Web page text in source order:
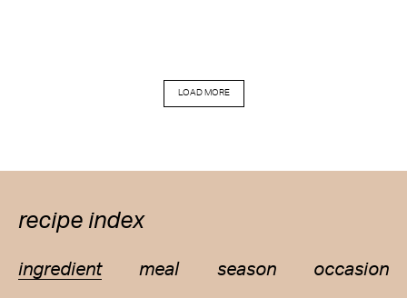
LOAD MORE
recipe index
ingredient meal season occasion